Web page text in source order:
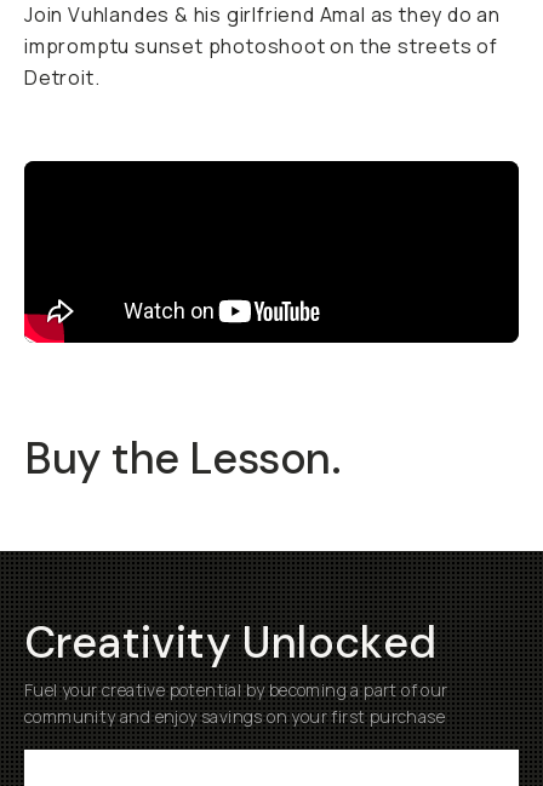
Join Vuhlandes & his girlfriend Amal as they do an
impromptu sunset photoshoot on the streets of
Detroit.
Buy the Lesson.
Creativity Unlocked
Fuel your creative potential by becoming a part of our
community and enjoy savings on your first purchase